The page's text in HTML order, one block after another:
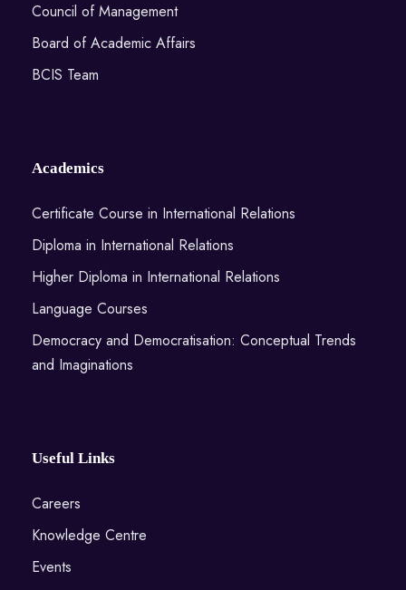
Council of Management
Board of Academic Affairs
BCIS Team
Academics
Certificate Course in International Relations
Diploma in International Relations
Higher Diploma in International Relations
Language Courses
Democracy and Democratisation: Conceptual Trends
and Imaginations
Useful Links
Careers
Knowledge Centre
Events